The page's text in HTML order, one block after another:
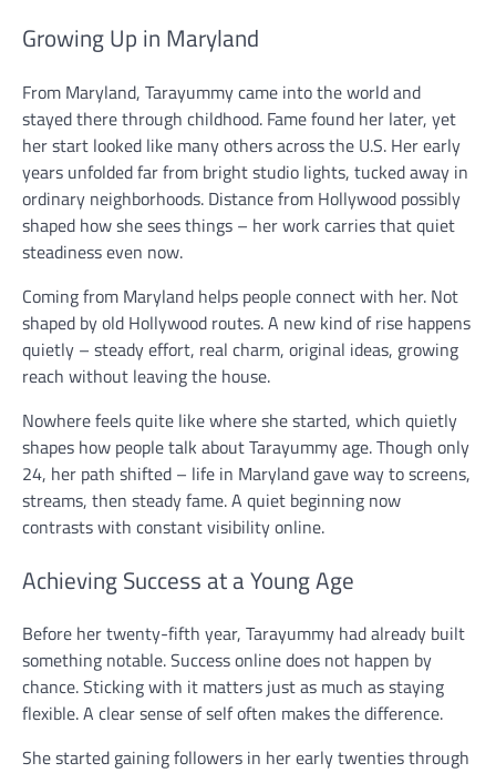
Growing Up in Maryland
From Maryland, Tarayummy came into the world and
stayed there through childhood. Fame found her later, yet
her start looked like many others across the U.S. Her early
years unfolded far from bright studio lights, tucked away in
ordinary neighborhoods. Distance from Hollywood possibly
shaped how she sees things – her work carries that quiet
steadiness even now.
Coming from Maryland helps people connect with her. Not
shaped by old Hollywood routes. A new kind of rise happens
quietly – steady effort, real charm, original ideas, growing
reach without leaving the house.
Nowhere feels quite like where she started, which quietly
shapes how people talk about Tarayummy age. Though only
24, her path shifted – life in Maryland gave way to screens,
streams, then steady fame. A quiet beginning now
contrasts with constant visibility online.
Achieving Success at a Young Age
Before her twenty-fifth year, Tarayummy had already built
something notable. Success online does not happen by
chance. Sticking with it matters just as much as staying
flexible. A clear sense of self often makes the difference.
She started gaining followers in her early twenties through